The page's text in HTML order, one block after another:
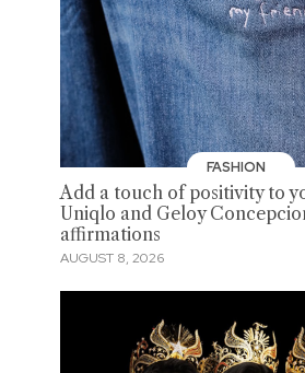
FASHION
Add a touch of positivity to
Uniqlo and Geloy
affirmations
AUGUST 8, 2026